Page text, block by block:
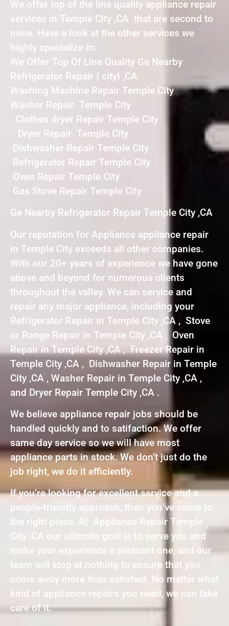
We offer top of the line quality appliance repair
services in Temple City ,CA that are second to
none. Have a look at the other services we
highly specialize in:
We Offer Top Of Line Quality Ge Nearby
Refrigerator Repair { city} ,CA
Washing Machine Repair Temple City
Washer Repair Temple City
Clothes dryer Repair Temple City
Dryer Repair Temple City
Dishwasher Repair Temple City
Refrigerator Repair Temple City
Oven Repair Temple City
Gas Stove Repair Temple City
Ge Nearby Refrigerator Repair Temple City ,CA
Our reputation for Appliance appliance repair
in Temple City exceeds all other companies.
With our 20+ years of experience we have gone
above and beyond for numerous clients
throughout the valley. We can service and
repair any major appliance, including your
Refrigerator Repair in Temple City ,CA , Stove
or Range Repair in Temple City ,CA , Oven
Repair in Temple City ,CA , Freezer Repair in
Temple City ,CA , Dishwasher Repair in Temple
City ,CA , Washer Repair in Temple City ,CA ,
and Dryer Repair Temple City ,CA .
We believe appliance repair jobs should be
handled quickly and to satifaction. We offer
same day service so we will have most
appliance parts in stock. We don’t just do the
job right, we do it efficiently.
If you’re looking for excellent service and a
people-friendly approach, then you’ve come to
the right place. At Appliance Repair Temple
City ,CA our ultimate goal is to serve you and
make your experience a pleasant one, and our
team will stop at nothing to ensure that you
come away more than satisfied. No matter what
kind of appliance repairs you need, we can take
care of it.